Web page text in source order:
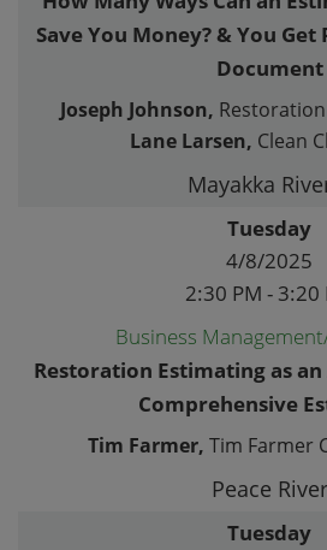
Save You Money? & You
Document
Joseph Johnson,
Lane Larsen, Clean
Mayakka
Tuesday
4/8/2025
2:30 PM - 3:20
Business
Restoration Estimating as
Comprehensive
Tim Farmer, Tim Farmer
Peace River
Tuesday